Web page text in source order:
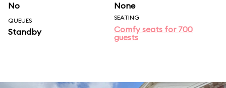
No None
QUEUES
Standby
SEATING
Comfy seats for 700
guests